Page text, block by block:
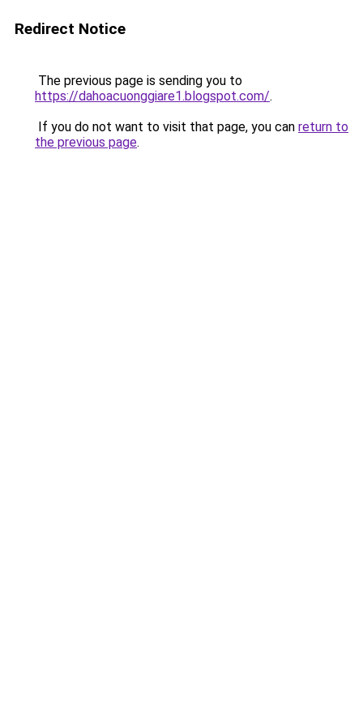
Redirect Notice
The previous page is sending you to
https://dahoacuonggiare1.blogspot.com/.
If you do not want to visit that page, you can return to
the previous page.